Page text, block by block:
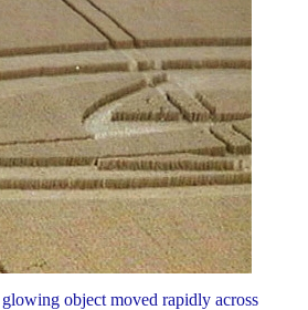
object moved rapidly across